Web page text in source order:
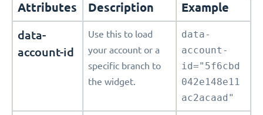
Attributes Description Example
data-
account-id
Use this to load
your account or a
specific branch to
the widget.
data-
account-
id="5f6cbd
042e148e11
ac2acaad"